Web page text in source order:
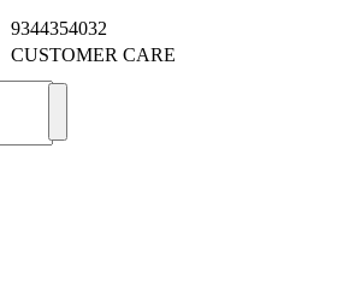
9344354032
CUSTOMER CARE